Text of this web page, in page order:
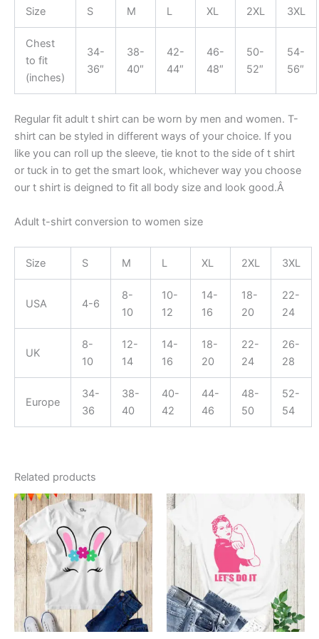
Size S M L XL 2XL 3XL
Chest
to fit
(inches)
34-
36″
38-
40″
42-
44″
46-
48″
50-
52″
54-
56″
Regular fit adult t shirt can be worn by men and women. T-
shirt can be styled in different ways of your choice. If you
like you can roll up the sleeve, tie knot to the side of t shirt
or tuck in to get the smart look, whichever way you choose
our t shirt is deigned to fit all body size and look good.Â
Adult t-shirt conversion to women size
Size S M L XL 2XL 3XL
USA 4-6
8-
10
10-
12
14-
16
18-
20
22-
24
UK
8-
10
12-
14
14-
16
18-
20
22-
24
26-
28
Europe
34-
36
38-
40
40-
42
44-
46
48-
50
52-
54
Related products
This
product
multiple
variants.
The
options
may
This
product
has
multiple
variants.
The
options
may